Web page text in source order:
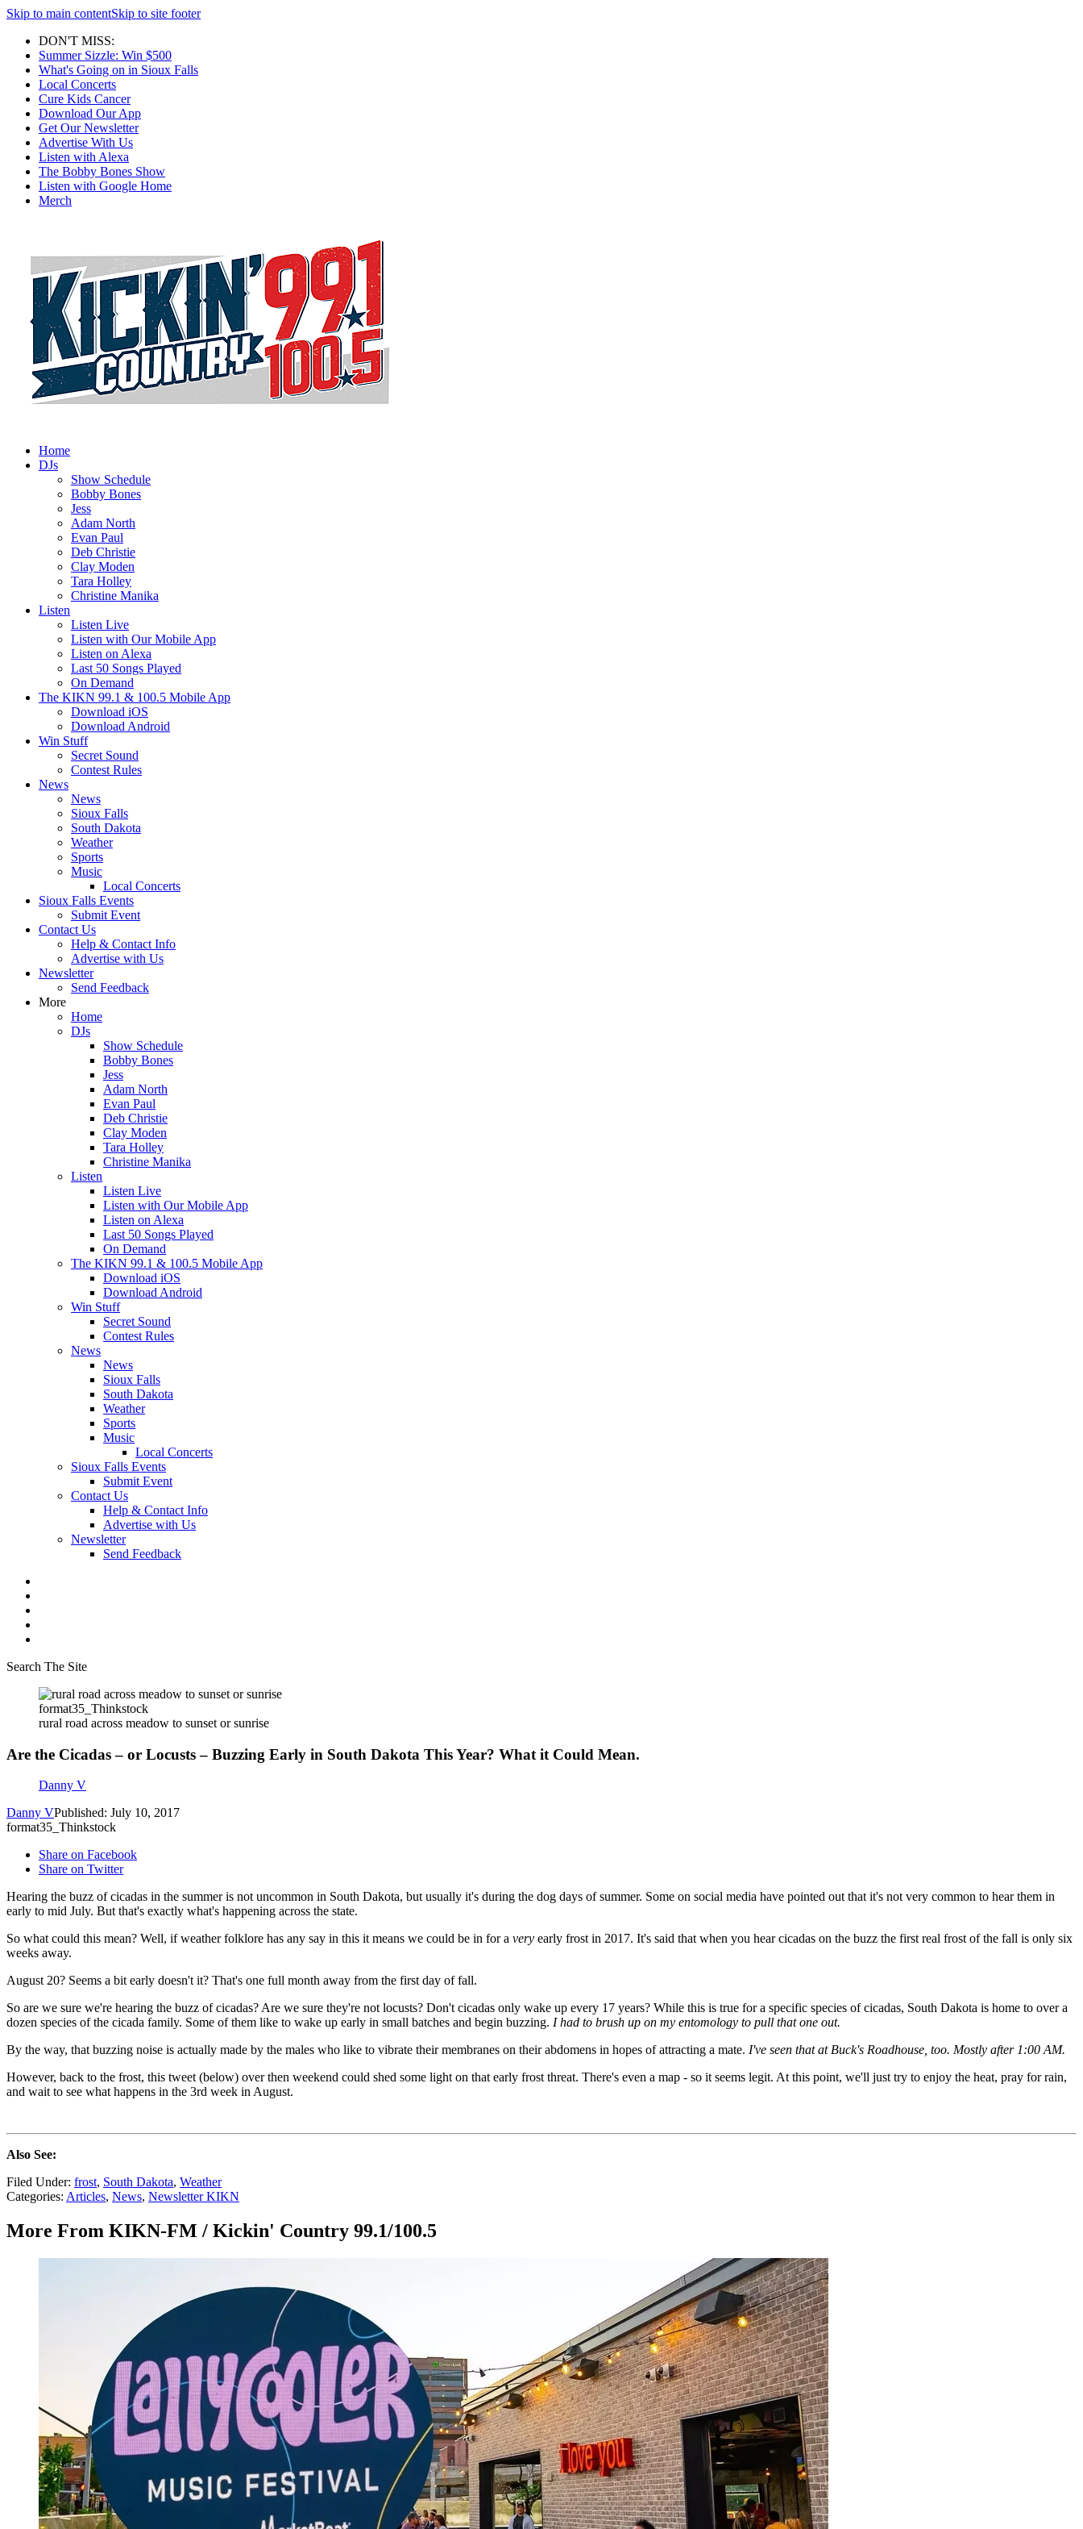
Skip to main contentSkip to site footer
DON'T MISS:
Summer Sizzle: Win $500
What's Going on in Sioux Falls
Local Concerts
Cure Kids Cancer
Download Our App
Get Our Newsletter
Advertise With Us
Listen with Alexa
The Bobby Bones Show
Listen with Google Home
Merch
Home
DJs
Show Schedule
Bobby Bones
Jess
Adam North
Evan Paul
Deb Christie
Clay Moden
Tara Holley
Christine Manika
Listen
Listen Live
Listen with Our Mobile App
Listen on Alexa
Last 50 Songs Played
On Demand
The KIKN 99.1 & 100.5 Mobile App
Download iOS
Download Android
Win Stuff
Secret Sound
Contest Rules
News
News
Sioux Falls
South Dakota
Weather
Sports
Music
Local Concerts
Sioux Falls Events
Submit Event
Contact Us
Help & Contact Info
Advertise with Us
Newsletter
Send Feedback
More
Home
DJs
Show Schedule
Bobby Bones
Jess
Adam North
Evan Paul
Deb Christie
Clay Moden
Tara Holley
Christine Manika
Listen
Listen Live
Listen with Our Mobile App
Listen on Alexa
Last 50 Songs Played
On Demand
The KIKN 99.1 & 100.5 Mobile App
Download iOS
Download Android
Win Stuff
Secret Sound
Contest Rules
News
News
Sioux Falls
South Dakota
Weather
Sports
Music
Local Concerts
Sioux Falls Events
Submit Event
Contact Us
Help & Contact Info
Advertise with Us
Newsletter
Send Feedback
Search The Site
format35_Thinkstock
rural road across meadow to sunset or sunrise
Are the Cicadas – or Locusts – Buzzing Early in South Dakota This Year? What it Could Mean.
Danny V
Danny VPublished: July 10, 2017
format35_Thinkstock
Share on Facebook
Share on Twitter
Hearing the buzz of cicadas in the summer is not uncommon in South Dakota, but usually it's during the dog days of summer. Some on social media have pointed out that it's not very common to hear them in
early to mid July. But that's exactly what's happening across the state.
So what could this mean? Well, if weather folklore has any say in this it means we could be in for a very early frost in 2017. It's said that when you hear cicadas on the buzz the first real frost of the fall is only six
weeks away.
August 20? Seems a bit early doesn't it? That's one full month away from the first day of fall.
So are we sure we're hearing the buzz of cicadas? Are we sure they're not locusts? Don't cicadas only wake up every 17 years? While this is true for a specific species of cicadas, South Dakota is home to over a
dozen species of the cicada family. Some of them like to wake up early in small batches and begin buzzing. I had to brush up on my entomology to pull that one out.
By the way, that buzzing noise is actually made by the males who like to vibrate their membranes on their abdomens in hopes of attracting a mate. I've seen that at Buck's Roadhouse, too. Mostly after 1:00 AM.
However, back to the frost, this tweet (below) over then weekend could shed some light on that early frost threat. There's even a map - so it seems legit. At this point, we'll just try to enjoy the heat, pray for rain,
and wait to see what happens in the 3rd week in August.
Also See:
Filed Under: frost, South Dakota, Weather
Categories: Articles, News, Newsletter KIKN
More From KIKN-FM / Kickin' Country 99.1/100.5